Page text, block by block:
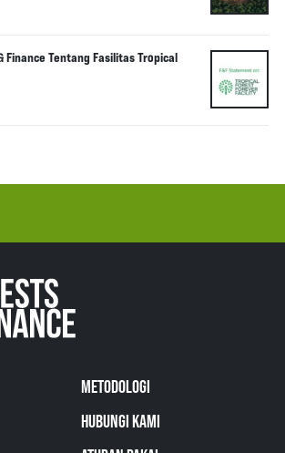
Finance Tentang Fasilitas Tropical
METODOLOGI
HUBUNGI KAMI